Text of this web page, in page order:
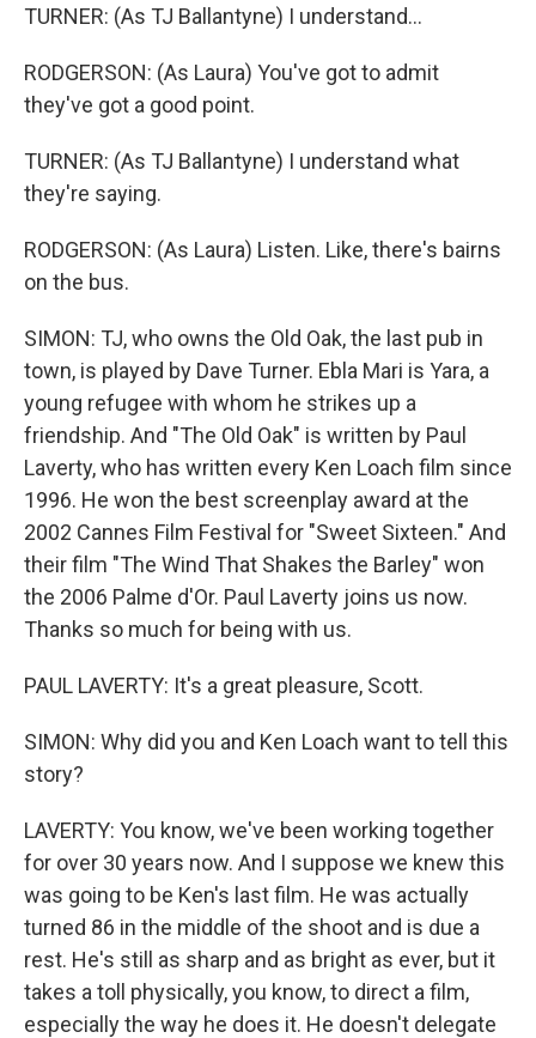
TURNER: (As TJ Ballantyne) I understand...
RODGERSON: (As Laura) You've got to admit
they've got a good point.
TURNER: (As TJ Ballantyne) I understand what
they're saying.
RODGERSON: (As Laura) Listen. Like, there's bairns
on the bus.
SIMON: TJ, who owns the Old Oak, the last pub in
town, is played by Dave Turner. Ebla Mari is Yara, a
young refugee with whom he strikes up a
friendship. And "The Old Oak" is written by Paul
Laverty, who has written every Ken Loach film since
1996. He won the best screenplay award at the
2002 Cannes Film Festival for "Sweet Sixteen." And
their film "The Wind That Shakes the Barley" won
the 2006 Palme d'Or. Paul Laverty joins us now.
Thanks so much for being with us.
PAUL LAVERTY: It's a great pleasure, Scott.
SIMON: Why did you and Ken Loach want to tell this
story?
LAVERTY: You know, we've been working together
for over 30 years now. And I suppose we knew this
was going to be Ken's last film. He was actually
turned 86 in the middle of the shoot and is due a
rest. He's still as sharp and as bright as ever, but it
takes a toll physically, you know, to direct a film,
especially the way he does it. He doesn't delegate